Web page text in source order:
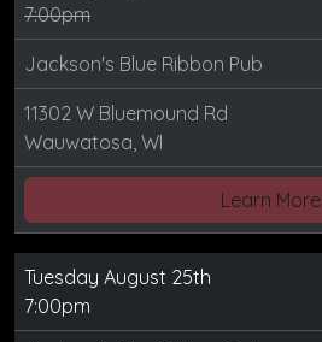
7:00pm
Jackson's Blue Ribbon Pub
11302 W Bluemound Rd
Wauwatosa, WI
Learn More
Tuesday August 25th
7:00pm